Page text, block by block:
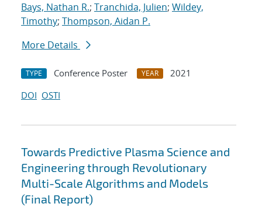
Bays, Nathan R.; Tranchida, Julien; Wildey,
Timothy; Thompson, Aidan P.
More Details
TYPE Conference Poster YEAR
2021
DOI OSTI
Towards Predictive Plasma Science and
Engineering through Revolutionary
Multi-Scale Algorithms and Models
(Final Report)